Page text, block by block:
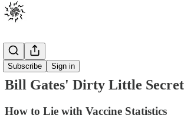
Subscribe Sign in
Posts
Bill Gates' Dirty Little Secret
How to Lie with Vaccine Statistics